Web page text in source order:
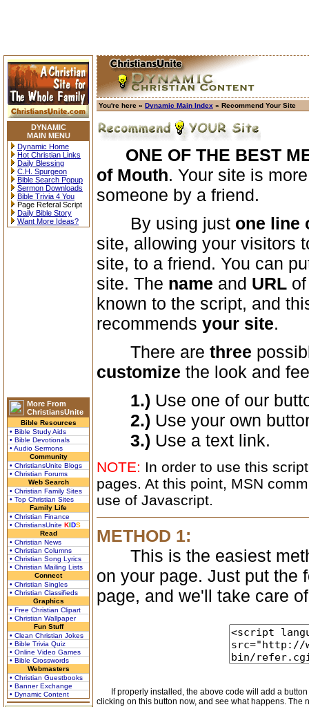
DYNAMIC
MAIN MENU
Dynamic Home
Hot Christian Links
Daily Blessing
C.H. Spurgeon
Bible Search Popup
Sermon Downloads
Bible Trivia 4 You
Page Referal Script
Daily Bible Story
Want More Ideas?
More From
ChristiansUnite
Bible Resources
• Bible Study Aids
• Bible Devotionals
• Audio Sermons
Community
• ChristiansUnite Blogs
• Christian Forums
Web Search
• Christian Family Sites
• Top Christian Sites
Family Life
• Christian Finance
• ChristiansUnite KIDS
Read
• Christian News
• Christian Columns
• Christian Song Lyrics
• Christian Mailing Lists
Connect
• Christian Singles
• Christian Classifieds
Graphics
• Free Christian Clipart
• Christian Wallpaper
Fun Stuff
• Clean Christian Jokes
• Bible Trivia Quiz
• Online Video Games
• Bible Crosswords
Webmasters
• Christian Guestbooks
• Banner Exchange
• Dynamic Content
You're here » Dynamic Main Index » Recommend Your Site
ONE OF THE BEST
of Mouth. Your site is
someone by a friend.
By using just one line
site, allowing your visitors
site, to a friend. You can
site. The name and URL
known to the script, and
recommends your site.
There are three
customize the look and
1.) Use one of our
2.) Use your own
3.) Use a text link.
NOTE: In order to use this
pages. At this point, MSN
use of Javascript.
METHOD 1:
This is the easiest
on your page. Just put the
page, and we'll take care
If properly installed, the above code will add a button
clicking on this button now, and see what happens.